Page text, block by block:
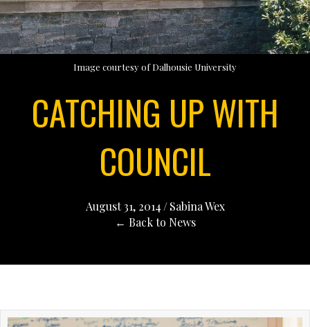
Image courtesy of Dalhousie University
CATCHING UP WITH
COUNCIL
August 31, 2014 / Sabina Wex
← Back to News